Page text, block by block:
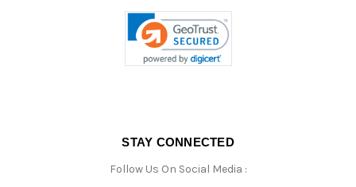
STAY CONNECTED
Follow Us On Social Media :